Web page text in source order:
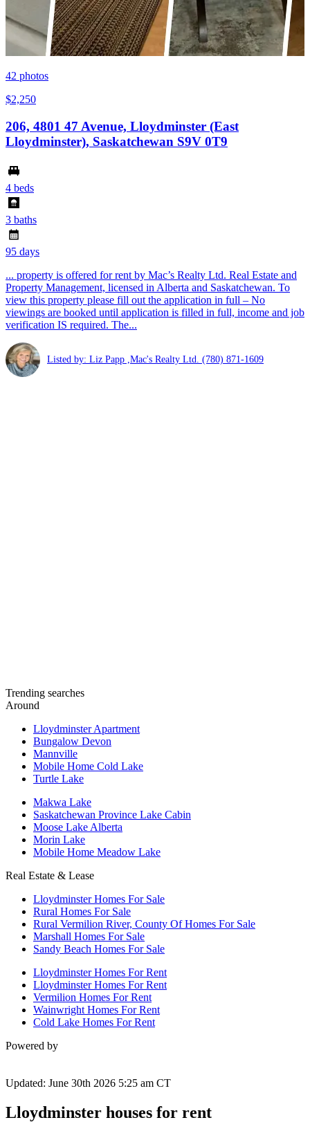
42 photos
$2,250
206, 4801 47 Avenue, Lloydminster (East
Lloydminster), Saskatchewan S9V 0T9
4 beds
3 baths
95 days
... property is offered for rent by Mac’s Realty Ltd. Real Estate and
Property Management, licensed in Alberta and Saskatchewan. To
view this property please fill out the application in full – No
viewings are booked until application is filled in full, income and job
verification IS required. The...
Listed by: Liz Papp ,Mac's Realty Ltd. (780) 871-1609
Trending searches
Around
Lloydminster Apartment
Bungalow Devon
Mannville
Mobile Home Cold Lake
Turtle Lake
Makwa Lake
Saskatchewan Province Lake Cabin
Moose Lake Alberta
Morin Lake
Mobile Home Meadow Lake
Real Estate & Lease
Lloydminster Homes For Sale
Rural Homes For Sale
Rural Vermilion River, County Of Homes For Sale
Marshall Homes For Sale
Sandy Beach Homes For Sale
Lloydminster Homes For Rent
Lloydminster Homes For Rent
Vermilion Homes For Rent
Wainwright Homes For Rent
Cold Lake Homes For Rent
Powered by
Updated: June 30th 2026 5:25 am CT
Lloydminster houses for rent